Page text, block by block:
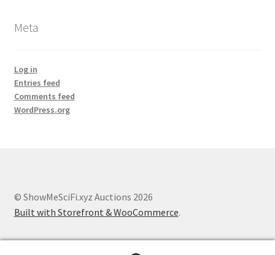
Meta
Log in
Entries feed
Comments feed
WordPress.org
© ShowMeSciFi.xyz Auctions 2026
Built with Storefront & WooCommerce.